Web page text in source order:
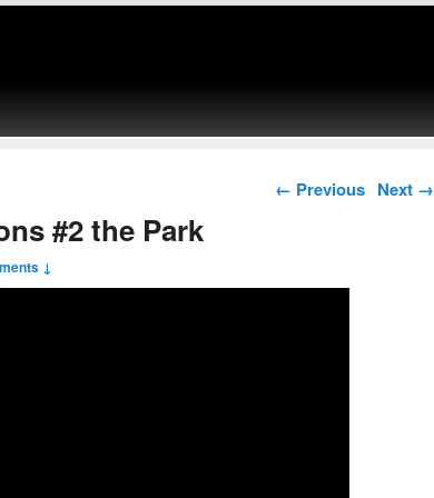
Post navigation
← Previous Next →
#2 the Park
↓